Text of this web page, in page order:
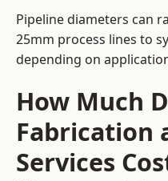
Pipeline diameters can
25mm process lines to
depending on
How Much
Fabrication
Services